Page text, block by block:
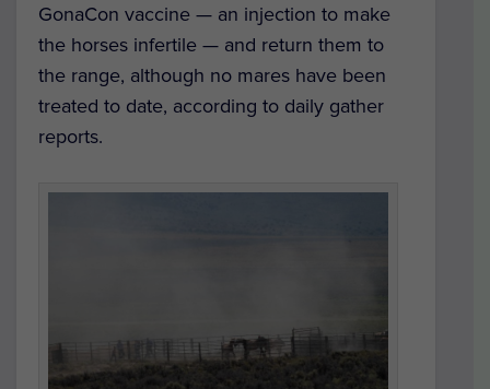
GonaCon vaccine — an injection to make
the horses infertile — and return them to
the range, although no mares have been
treated to date, according to daily gather
reports.